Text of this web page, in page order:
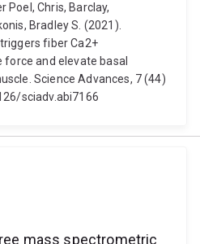
Poel, Chris, Barclay,
Bradley S. (2021).
fiber Ca2+
and elevate basal
Science Advances, 7 (44)
sciadv.abi7166
mass spectrometric